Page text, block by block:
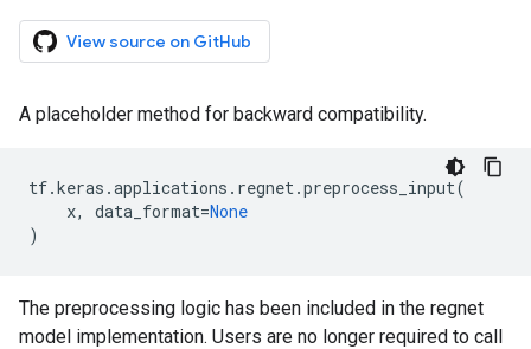
View source on GitHub
A placeholder method for backward compatibility.
tf.keras .applications . regnet.preprocess_input(
x, data_format=None
)
The preprocessing logic has been included in the regnet
model implementation. Users are no longer required to call